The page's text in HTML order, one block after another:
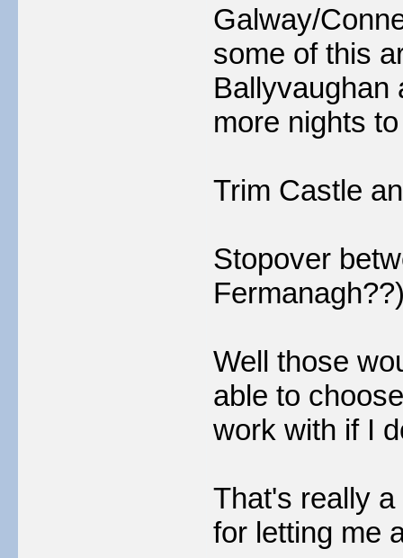
Galway/
some of this
Ballyvaughan
more nights
Trim Castle
Stopover
Well those
able to
work with if I
That's really
for letting me